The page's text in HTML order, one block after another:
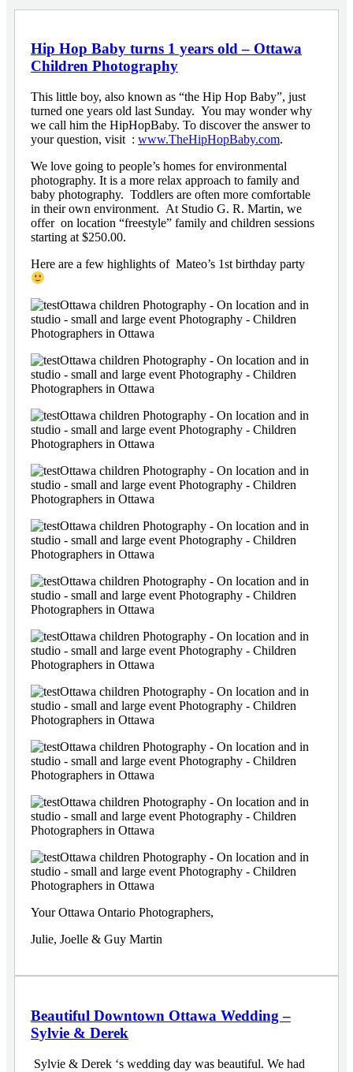
Hip Hop Baby turns 1 years old – Ottawa
Children Photography
This little boy, also known as “the Hip Hop Baby”, just
turned one years old last Sunday. You may wonder why
we call him the HipHopBaby. To discover the answer to
your question, visit : www.TheHipHopBaby.com.
We love going to people’s homes for environmental
photography. It is a more relax approach to family and
baby photography. Toddlers are often more comfortable
in their own environment. At Studio G. R. Martin, we
offer on location “freestyle” family and children sessions
starting at $250.00.
Here are a few highlights of Mateo’s 1st birthday party
Your Ottawa Ontario Photographers,
Julie, Joelle & Guy Martin
Beautiful Downtown Ottawa Wedding –
Sylvie & Derek
Sylvie & Derek ‘s wedding day was beautiful. We had